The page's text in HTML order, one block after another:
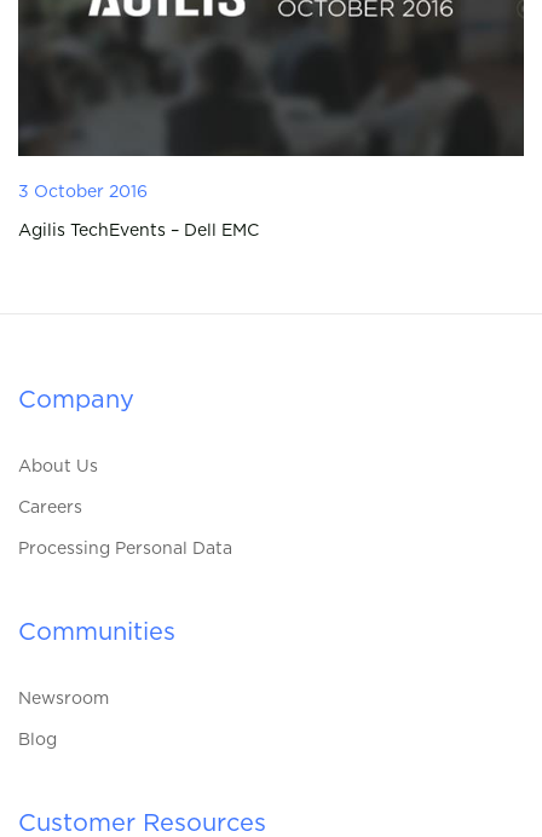
3 October 2016
Agilis TechEvents – Dell EMC
Company
About Us
Careers
Processing Personal Data
Communities
Newsroom
Blog
Customer Resources